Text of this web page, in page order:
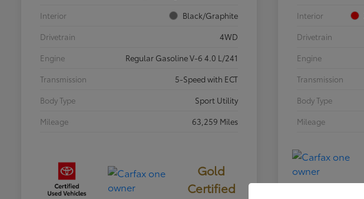
Interior
Black/Graphite
Drivetrain
4WD
Engine
Regular Gasoline V-6 4.0 L/241
Transmission
5-Speed with ECT
Body Type
Sport Utility
Mileage
63,259 Miles
Gold
Certified
Interior
Drivetrain
Engine
Transmission
Body Type
Mileage